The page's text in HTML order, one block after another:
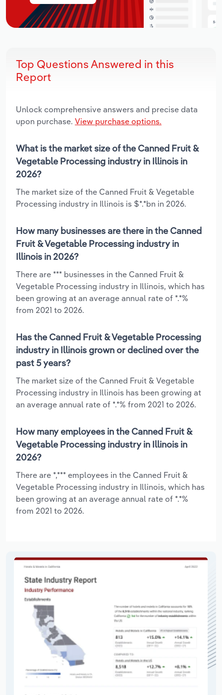
Top Questions Answered in this
Report
Unlock comprehensive answers and precise data
upon purchase. View purchase options.
What is the market size of the Canned Fruit &
Vegetable Processing industry in Illinois in
2026?
The market size of the Canned Fruit & Vegetable
Processing industry in Illinois is $*.*bn in 2026.
How many businesses are there in the Canned
Fruit & Vegetable Processing industry in
Illinois in 2026?
There are *** businesses in the Canned Fruit &
Vegetable Processing industry in Illinois, which has
been growing at an average annual rate of *.*%
from 2021 to 2026.
Has the Canned Fruit & Vegetable Processing
industry in Illinois grown or declined over the
past 5 years?
The market size of the Canned Fruit & Vegetable
Processing industry in Illinois has been growing at
an average annual rate of *.*% from 2021 to 2026.
How many employees in the Canned Fruit &
Vegetable Processing industry in Illinois in
2026?
There are *,*** employees in the Canned Fruit &
Vegetable Processing industry in Illinois, which has
been growing at an average annual rate of *.*%
from 2021 to 2026.